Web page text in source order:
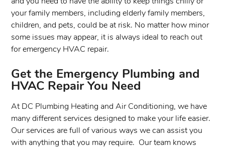
and you need to have the ability to keep things chilly or
your family members, including elderly family members,
children, and pets, could be at risk. No matter how minor
some issues may appear, it is always ideal to reach out
for emergency HVAC repair.
Get the Emergency Plumbing and
HVAC Repair You Need
At DC Plumbing Heating and Air Conditioning, we have
many different services designed to make your life easier.
Our services are full of various ways we can assist you
with anything that you may require. Our team knows